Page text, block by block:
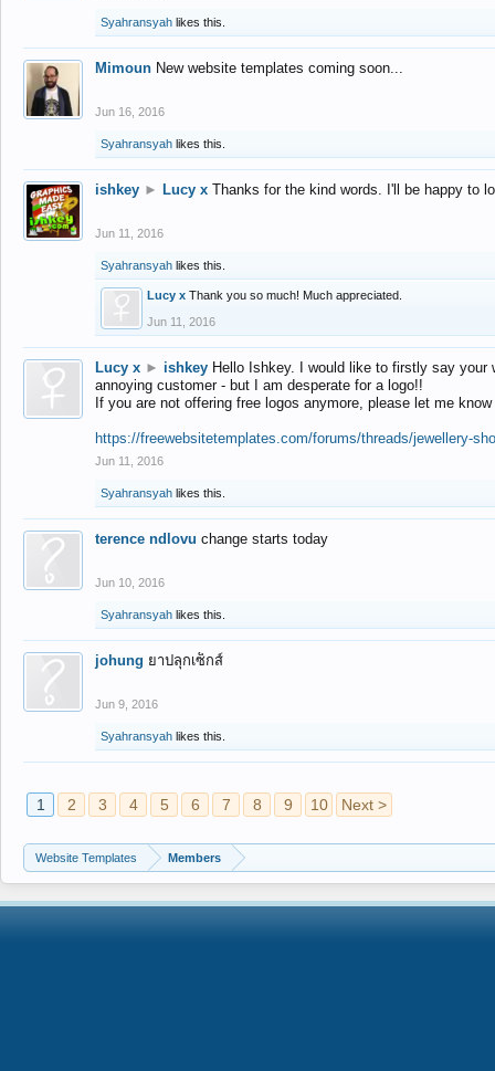
Syahransyah likes this.
Mimoun New website templates coming soon...
Jun 16, 2016
Syahransyah likes this.
ishkey ► Lucy x Thanks for the kind words. I'll be happy to
Jun 11, 2016
Syahransyah likes this.
Lucy x Thank you so much! Much appreciated.
Jun 11, 2016
Lucy x ► ishkey Hello Ishkey. I would like to firstly say
annoying customer - but I am desperate for a logo!!
If you are not offering free logos anymore, please let me
https://freewebsitetemplates.com/forums/threads/jewellery-
Jun 11, 2016
Syahransyah likes this.
terence ndlovu change starts today
Jun 10, 2016
Syahransyah likes this.
johung ยาปลุกเซ็กส์
Jun 9, 2016
Syahransyah likes this.
1 2 3 4 5 6 7 8 9 10 Next >
Website Templates Members